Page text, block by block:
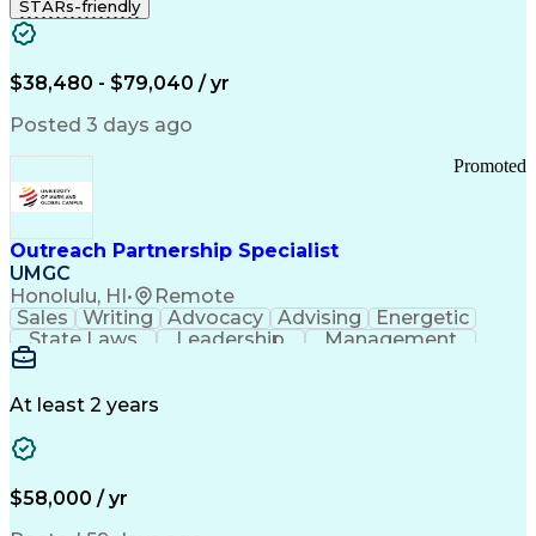
STARs-friendly
$38,480 - $79,040 / yr
Posted 3 days ago
Outreach Partnership Specialist
UMGC
Honolulu, HI• Remote
Promoted
Sales Writing Advocacy Advising
Energetic
State Laws
Leadership
Management
Enthusiasm
Detail Oriented
Higher Education
Critical Thinking
At least 2 years
$58,000 / yr